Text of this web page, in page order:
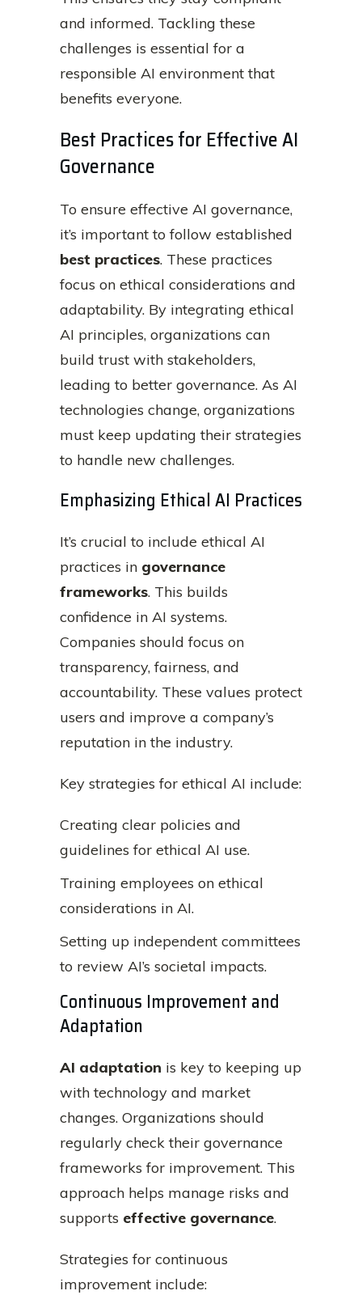
and informed. Tackling these
challenges is essential for a
responsible AI environment that
benefits everyone.
Best Practices for Effective AI
Governance
To ensure effective AI governance,
it’s important to follow established
best practices. These practices
focus on ethical considerations and
adaptability. By integrating ethical
AI principles, organizations can
build trust with stakeholders,
leading to better governance. As AI
technologies change, organizations
must keep updating their strategies
to handle new challenges.
Emphasizing Ethical AI Practices
It’s crucial to include ethical AI
practices in governance
frameworks. This builds
confidence in AI systems.
Companies should focus on
transparency, fairness, and
accountability. These values protect
users and improve a company’s
reputation in the industry.
Key strategies for ethical AI include:
Creating clear policies and
guidelines for ethical AI use.
Training employees on ethical
considerations in AI.
Setting up independent committees
to review AI’s societal impacts.
Continuous Improvement and
Adaptation
AI adaptation is key to keeping up
with technology and market
changes. Organizations should
regularly check their governance
frameworks for improvement. This
approach helps manage risks and
supports effective governance.
Strategies for continuous
improvement include: